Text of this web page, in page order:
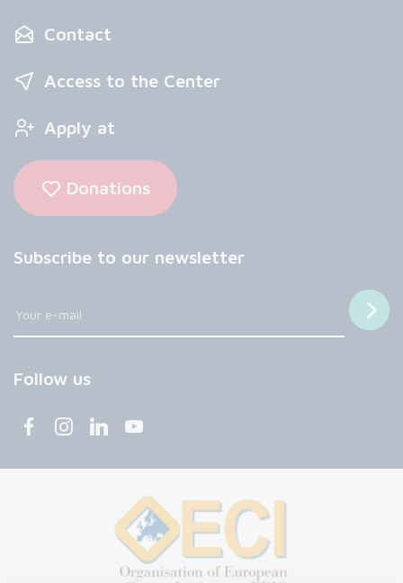
Contact
Access to the Center
Apply at
Donations
Subscribe to our newsletter
Follow us